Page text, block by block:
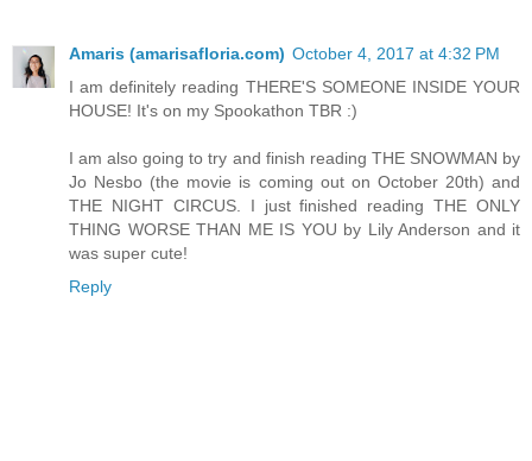
Amaris (amarisafloria.com) October 4, 2017 at 4:32 PM
I am definitely reading THERE'S SOMEONE INSIDE YOUR
HOUSE! It's on my Spookathon TBR :)
I am also going to try and finish reading THE SNOWMAN by
Jo Nesbo (the movie is coming out on October 20th) and
THE NIGHT CIRCUS. I just finished reading THE ONLY
THING WORSE THAN ME IS YOU by Lily Anderson and it
was super cute!
Reply